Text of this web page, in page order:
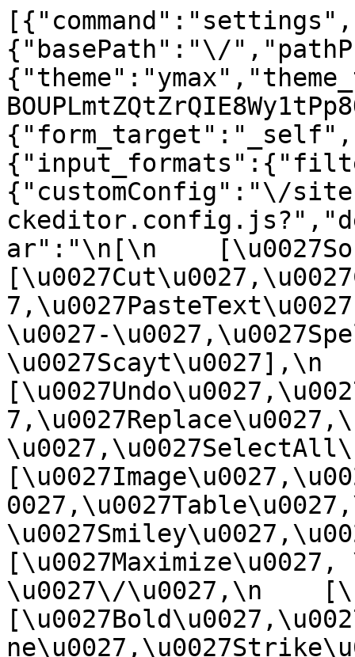
{"basePath":"\/
{"customConfig":"\/
ar":"\n[\n
\u0027-
\u0027Scayt\u0027],\n
\u0027\/\u0027,\n